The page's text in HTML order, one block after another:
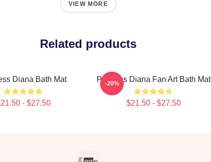
VIEW MORE
Related products
Diana Bath Mat
- $27.50
Princess Diana Fan Art Bath Mat
$21.50 - $27.50
-20%